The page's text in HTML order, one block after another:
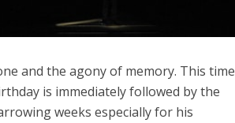
and the agony of memory. This time
is immediately followed by the
weeks especially for his